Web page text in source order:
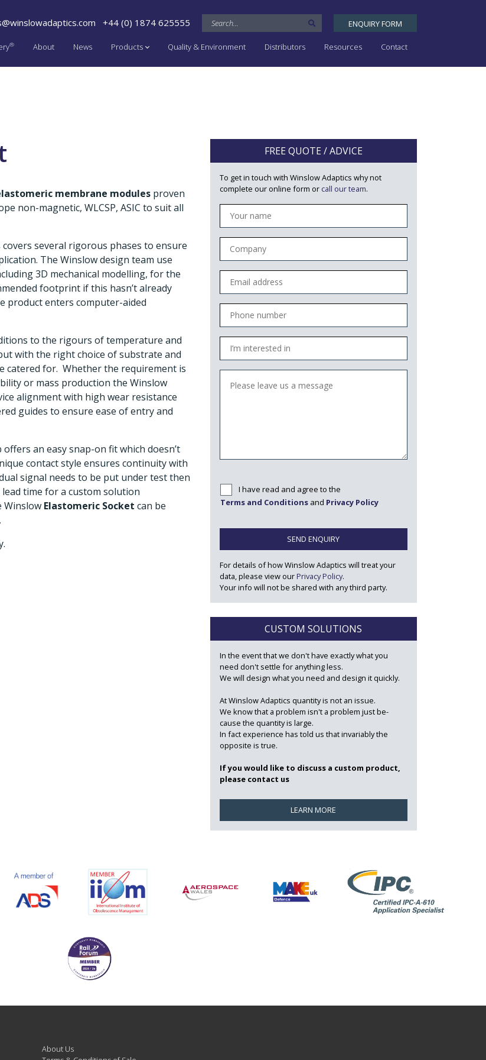
+44 (0) 1874 625555 ENQUIRY FORM
® About News Products Quality & Environment Distributors Resources Contact
membrane modules proven
non-magnetic, WLCSP, ASIC to suit all
several rigorous phases to ensure
The Winslow design team use
3D mechanical modelling, for the
footprint if this hasn’t already
product enters computer-aided
to the rigours of temperature and
with the right choice of substrate and
catered for. Whether the requirement is
or mass production the Winslow
alignment with high wear resistance
guides to ensure ease of entry and
an easy snap-on fit which doesn’t
contact style ensures continuity with
signal needs to be put under test then
time for a custom solution
Winslow Elastomeric Socket can be
FREE QUOTE / ADVICE
To get in touch with Winslow Adaptics why not
complete our online form or call our team.
I have read and agree to the
Terms and Conditions and Privacy Policy
SEND ENQUIRY
For details of how Winslow Adaptics will treat your
data, please view ourPrivacy Policy.
Your info will not be shared with any third party.
CUSTOM SOLUTIONS
In the event that we don't have exactly what you
need don't settle for anything less.
We will design what you need and design it quickly.
At Winslow Adaptics quantity is not an issue.
We know that a problem isn't a problem just be-
cause the quantity is large.
In fact experience has told us that invariably the
opposite is true.
If you would like to discuss a custom product,
please contact us
LEARN MORE
About Us